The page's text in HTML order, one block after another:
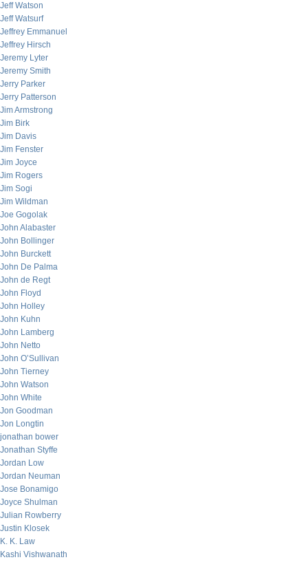
Jeff Watson
Jeff Watsurf
Jeffrey Emmanuel
Jeffrey Hirsch
Jeremy Lyter
Jeremy Smith
Jerry Parker
Jerry Patterson
Jim Armstrong
Jim Birk
Jim Davis
Jim Fenster
Jim Joyce
Jim Rogers
Jim Sogi
Jim Wildman
Joe Gogolak
John Alabaster
John Bollinger
John Burckett
John De Palma
John de Regt
John Floyd
John Holley
John Kuhn
John Lamberg
John Netto
John O’Sullivan
John Tierney
John Watson
John White
Jon Goodman
Jon Longtin
jonathan bower
Jonathan Styffe
Jordan Low
Jordan Neuman
Jose Bonamigo
Joyce Shulman
Julian Rowberry
Justin Klosek
K. K. Law
Kashi Vishwanath